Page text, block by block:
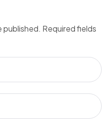
published. Required fields